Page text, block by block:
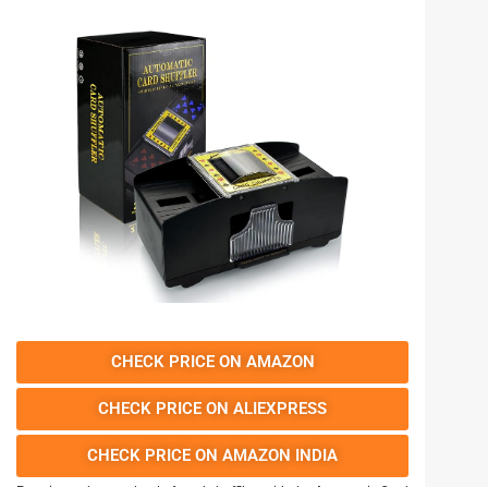
CHECK PRICE ON AMAZON
CHECK PRICE ON ALIEXPRESS
CHECK PRICE ON AMAZON INDIA